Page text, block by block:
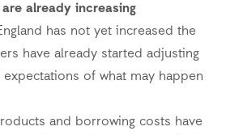
already increasing
has not yet increased the
have already started adjusting
of what may happen
and borrowing costs have